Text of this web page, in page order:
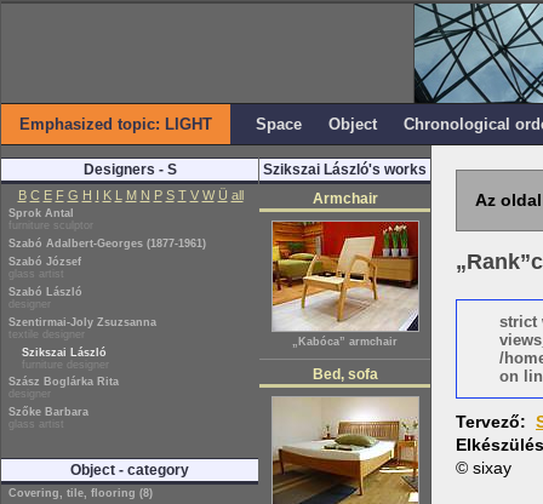
Emphasized topic: LIGHT Space Object Chronological
Designers - S
B C E F G H I K L M N P S T V W Ü all
Sprok Antal
furniture sculptor
Szabó Adalbert-Georges (1877-1961)
Szabó József
glass artist
Szabó László
designer
Szentirmai-Joly Zsuzsanna
textile designer
Szikszai László
furniture designer
Szász Boglárka Rita
designer
Szőke Barbara
glass artist
Object - category
Covering, tile, flooring (8)
Szikszai László's works
Armchair
„Kabóca” armchair
Bed, sofa
Az
strict
/
on
Tervező:
© sixay